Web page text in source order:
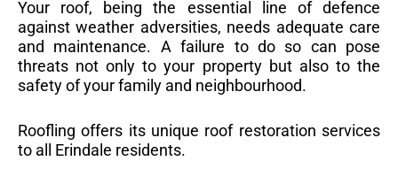
Your roof, being the essential line of defence
against weather adversities, needs adequate care
and maintenance. A failure to do so can pose
threats not only to your property but also to the
safety of your family and neighbourhood.
Roofling offers its unique roof restoration services
to all Erindale residents.